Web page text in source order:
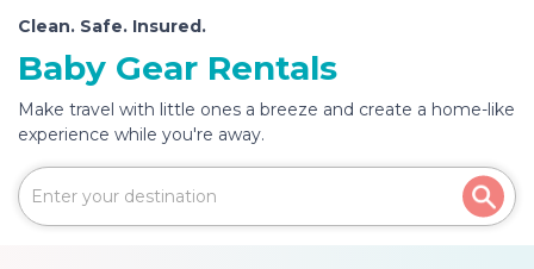
Clean. Safe. Insured.
Baby Gear Rentals
Make travel with little ones a breeze and create a home-like
experience while you're away.